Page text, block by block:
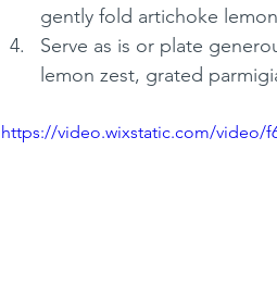
gently fold artichoke
Serve as is or plate
lemon zest, grated
https://video.wixstatic.com/video/